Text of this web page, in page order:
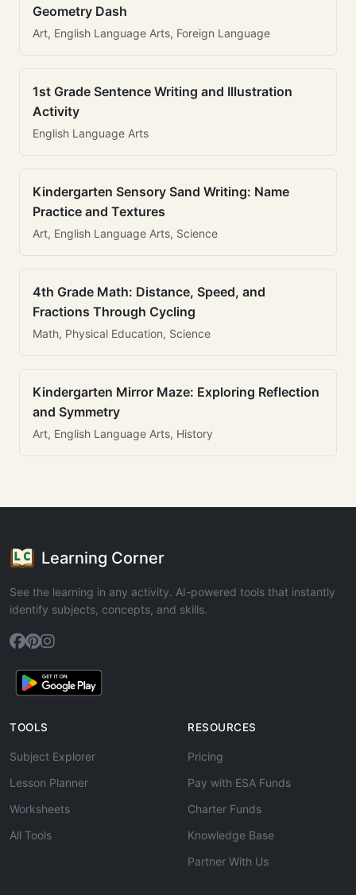
Geometry Dash
Art, English Language Arts, Foreign Language
1st Grade Sentence Writing and Illustration
Activity
English Language Arts
Kindergarten Sensory Sand Writing: Name
Practice and Textures
Art, English Language Arts, Science
4th Grade Math: Distance, Speed, and
Fractions Through Cycling
Math, Physical Education, Science
Kindergarten Mirror Maze: Exploring Reflection
and Symmetry
Art, English Language Arts, History
Learning Corner
See the learning in any activity. AI-powered tools that instantly
identify subjects, concepts, and skills.
TOOLS
Subject Explorer
Lesson Planner
Worksheets
All Tools
RESOURCES
Pricing
Pay with ESA Funds
Charter Funds
Knowledge Base
Partner With Us